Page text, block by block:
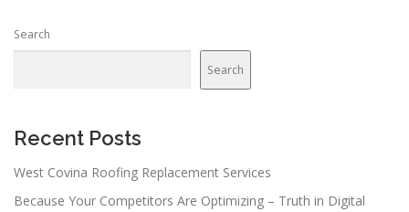
Search
Search
Recent Posts
West Covina Roofing Replacement Services
Because Your Competitors Are Optimizing – Truth in Digital